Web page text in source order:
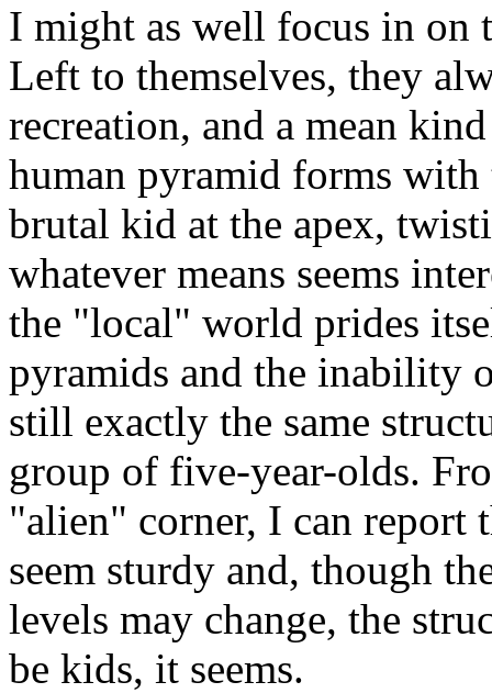
I might as well focus in on
Left to themselves, they
recreation, and a mean
human pyramid forms
brutal kid at the apex,
whatever means seems
the "local" world prides
pyramids and the inability
still exactly the same
group of five-year-olds.
"alien" corner, I can report
seem sturdy and, though
levels may change, the
be kids, it seems.